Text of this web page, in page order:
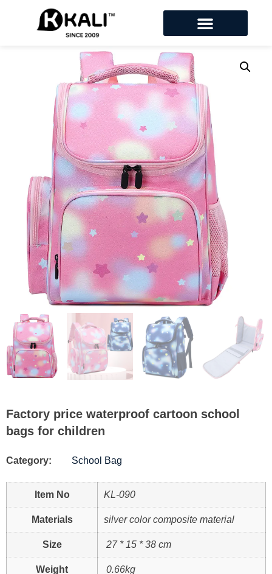
Factory price waterproof cartoon school
bags for children
Category: School Bag
Item No KL-090
Materials silver color composite material
Size 27 * 15 * 38 cm
Weight 0.66kg